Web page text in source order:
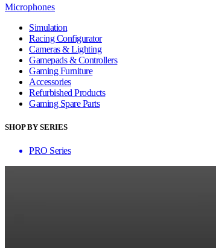
Microphones
Simulation
Racing Configurator
Cameras & Lighting
Gamepads & Controllers
Gaming Furniture
Accessories
Refurbished Products
Gaming Spare Parts
SHOP BY SERIES
PRO Series